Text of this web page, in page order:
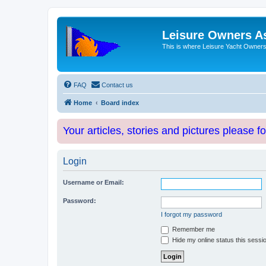
Leisure Owners
This is where Leisure Yacht
FAQ Contact us
Home Board index
Your articles, stories and pictures please
Login
Username or Email:
Password:
I forgot my password
Remember me
Hide my online status this